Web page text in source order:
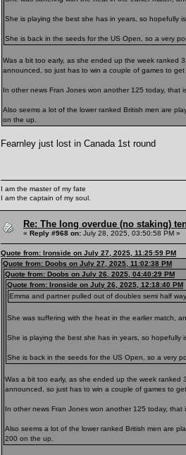
She is playing the best she has in years, so hopefully
She is back in the seeds for the US Open, so a very
Was a bit too early, as she ended up the week
announced, so just has to win a couple of games to get
In other news Fran Jones won another 125 today, that
Also seems a lot of the lower ranked British men are
on the up.
Fearnley just lost in Canada 1st round
I am the master of my fate
I am the captain of my soul.
Re: The long overdue (no staking)
« Reply #968 on: July 28, 2025, 03:50:58 PM »
Quote from: Ironside on July 27, 2025, 11:25:59 PM
Quote from: Doobs on July 27, 2025, 11:02:38 PM
Quote from: Doobs on July 26, 2025, 04:40:29 PM
Quote from: Ironside on July 26, 2025, 12:18:40 PM
Emma and partner pulled out of doubles semi half
She was suffering with the heat in the earlier match,
She is playing the best she has in years, so
She is back in the seeds for the US Open, so a very
Was a bit too early, as she ended up the week
announced, so just has to win a couple of games to
In other news Fran Jones won another 125 today,
Also seems a lot of the lower ranked British men are
200 on the up.